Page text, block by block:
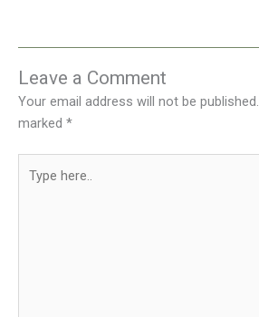
Leave a Comment
Your email address will not be published.
marked *
here..